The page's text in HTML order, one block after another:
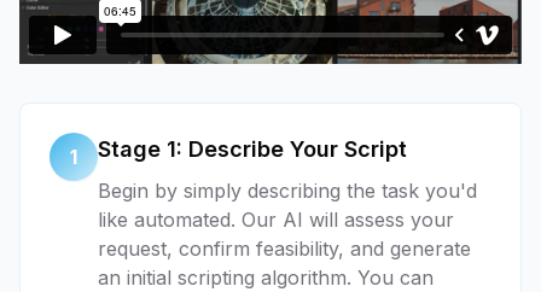
1 Stage 1: Describe Your Script
Begin by simply describing the task you'd
like automated. Our AI will assess your
request, confirm feasibility, and generate
an initial scripting algorithm. You can